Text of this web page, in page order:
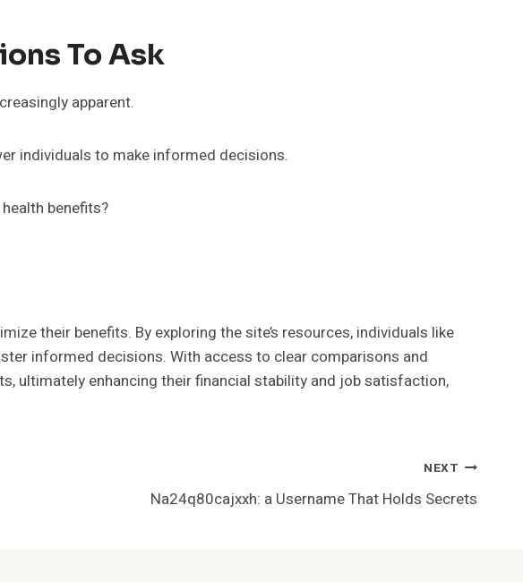
To Ask
apparent.
individuals to make informed decisions.
benefits?
their benefits. By exploring the site’s resources, individuals like
informed decisions. With access to clear comparisons and
ultimately enhancing their financial stability and job satisfaction,
NEXT
Na24q80cajxxh: a Username That Holds Secrets